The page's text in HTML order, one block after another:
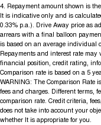
4. Repayment amount shown is
It is indicative only and is
0.33% p.a.). Drive Away price as
arrears with a final balloon
is based on an average individual
Repayments and interest rate
financial position, credit rating,
Comparison rate is based on a 5
WARNING: The Comparison Rate
fees and charges. Different terms,
comparison rate. Credit criteria,
does not take into account your
whether It is appropriate for you.